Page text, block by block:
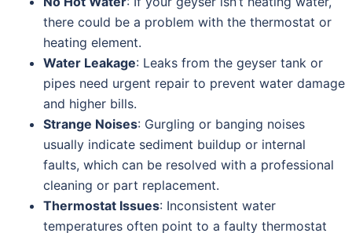
there could be a problem with the thermostat or
heating element.
Water Leakage: Leaks from the geyser tank or
pipes need urgent repair to prevent water damage
and higher bills.
Strange Noises: Gurgling or banging noises
usually indicate sediment buildup or internal
faults, which can be resolved with a professional
cleaning or part replacement.
Thermostat Issues: Inconsistent water
temperatures often point to a faulty thermostat